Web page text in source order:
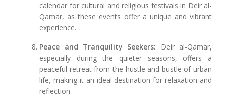
calendar for cultural and religious festivals in Deir al-
Qamar, as these events offer a unique and vibrant
experience.
Peace and Tranquility Seekers: Deir al-Qamar,
especially during the quieter seasons, offers a
peaceful retreat from the hustle and bustle of urban
life, making it an ideal destination for relaxation and
reflection.